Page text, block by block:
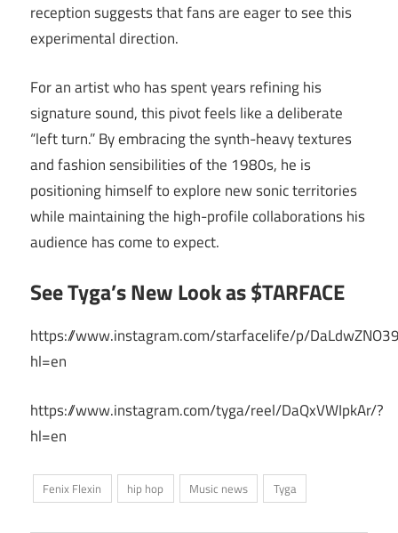
reception suggests that fans are eager to see this
experimental direction.
For an artist who has spent years refining his
signature sound, this pivot feels like a deliberate
“left turn.” By embracing the synth-heavy textures
and fashion sensibilities of the 1980s, he is
positioning himself to explore new sonic territories
while maintaining the high-profile collaborations his
audience has come to expect.
See Tyga’s New Look as $TARFACE
https://www.instagram.com/starfacelife/p/
hl=en
https://www.instagram.com/tyga/reel/DaQxVWIpkAr/?
hl=en
Fenix Flexin hip hop Music news Tyga